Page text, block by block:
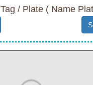
Tag / Plate ( Name